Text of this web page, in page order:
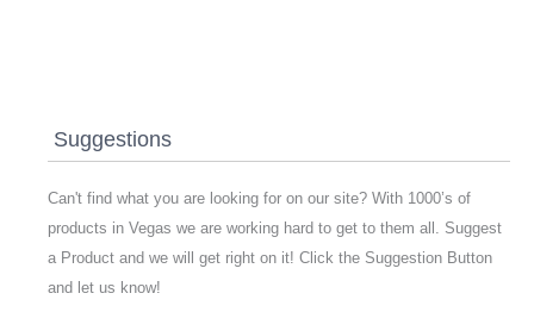
Suggestions
Can't find what you are looking for on our site? With 1000’s of
products in Vegas we are working hard to get to them all. Suggest
a Product and we will get right on it! Click the Suggestion Button
and let us know!